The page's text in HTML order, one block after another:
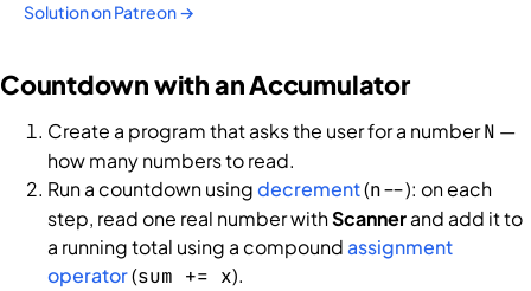
Solution on Patreon →
Countdown with an Accumulator
Create a program that asks the user for a numberN —
how many numbers to read.
Run a countdown usingdecrement(n--): on each
step, read one real number withScannerand add it to
a running total using a compoundassignment
operator(sum += x).